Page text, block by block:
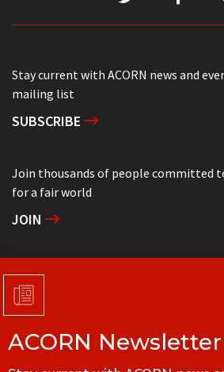
Stay current with ACORN news and
mailing list
SUBSCRIBE
Join thousands of people committed
for a fair world
JOIN
Support grassroots community
DONATE
Get in touch with your local ACORN
ACORN Newsletter